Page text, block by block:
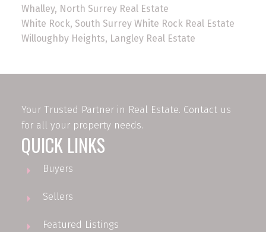
Whalley, North Surrey Real Estate
White Rock, South Surrey White Rock Real Estate
Willoughby Heights, Langley Real Estate
Your Trusted Partner in Real Estate. Contact us
for all your property needs.
QUICK LINKS
Buyers
Sellers
Featured Listings